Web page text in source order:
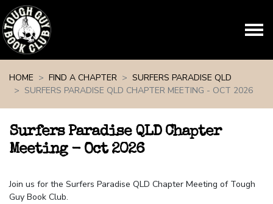
HOME
FIND A CHAPTER
SURFERS PARADISE QLD
SURFERS PARADISE QLD CHAPTER MEETING - OCT 2026
Surfers Paradise QLD Chapter
Meeting - Oct 2026
Join us for the Surfers Paradise QLD Chapter Meeting of Tough
Guy Book Club.